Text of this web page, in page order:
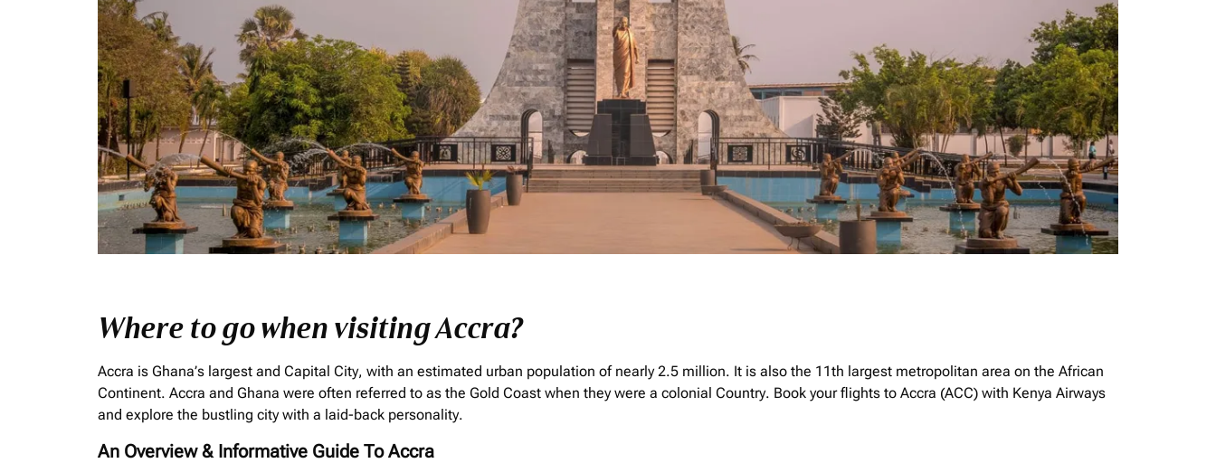
Where to go when visiting Accra?
Accra is Ghana’s largest and Capital City, with an estimated urban population of nearly 2.5 million. It is also the 11th largest metropolitan area on the African
Continent. Accra and Ghana were often referred to as the Gold Coast when they were a colonial Country. Book your flights to Accra (ACC) with Kenya Airways
and explore the bustling city with a laid-back personality.
An Overview & Informative Guide To Accra